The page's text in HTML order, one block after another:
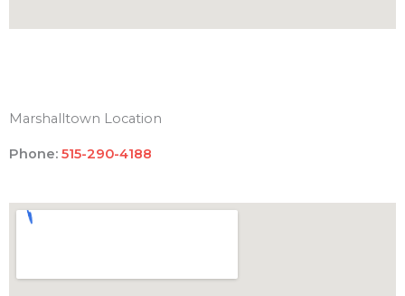
Marshalltown Location
Phone: 515-290-4188